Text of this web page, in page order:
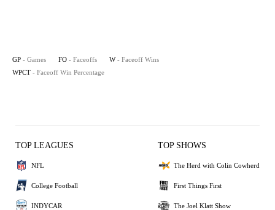
GP - Games FO - Faceoffs W - Faceoff Wins
WPCT - Faceoff Win Percentage
TOP LEAGUES
NFL
College Football
INDYCAR
TOP SHOWS
The Herd with Colin Cowherd
First Things First
The Joel Klatt Show